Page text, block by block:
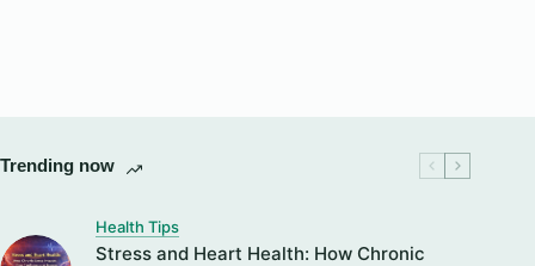
Trending now
Health Tips
Stress and Heart Health: How Chronic